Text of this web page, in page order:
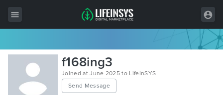
All Items
Wordpress
HTML
f168ing3
Joined at June 2025 to LifeInSYS
Send Message